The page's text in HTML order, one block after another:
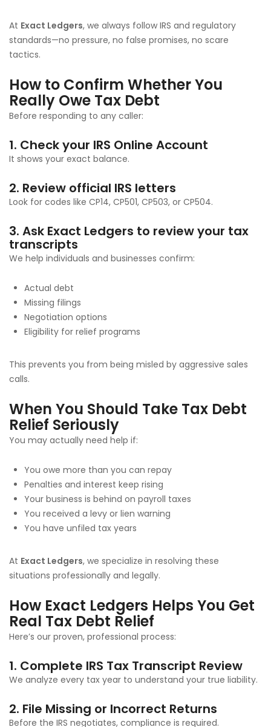
At Exact Ledgers, we always follow IRS and regulatory
standards—no pressure, no false promises, no scare
tactics.
How to Confirm Whether You
Really Owe Tax Debt
Before responding to any caller:
1. Check your IRS Online Account
It shows your exact balance.
2. Review official IRS letters
Look for codes like CP14, CP501, CP503, or CP504.
3. Ask Exact Ledgers to review your tax
transcripts
We help individuals and businesses confirm:
Actual debt
Missing filings
Negotiation options
Eligibility for relief programs
This prevents you from being misled by aggressive sales
calls.
When You Should Take Tax Debt
Relief Seriously
You may actually need help if:
You owe more than you can repay
Penalties and interest keep rising
Your business is behind on payroll taxes
You received a levy or lien warning
You have unfiled tax years
At Exact Ledgers, we specialize in resolving these
situations professionally and legally.
How Exact Ledgers Helps You Get
Real Tax Debt Relief
Here’s our proven, professional process:
1. Complete IRS Tax Transcript Review
We analyze every tax year to understand your true liability.
2. File Missing or Incorrect Returns
Before the IRS negotiates, compliance is required.